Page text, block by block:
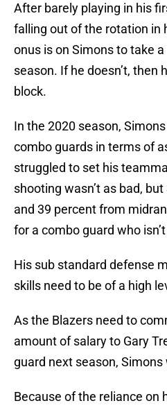
After barely playing in his
falling out of the rotation in
onus is on Simons to take
season. If he doesn’t, then
block.
In the 2020 season,
combo guards in terms of
struggled to set his
shooting wasn’t as bad,
and 39 percent from
for a combo guard who
His sub standard defense
skills need to be of a high
As the Blazers need to
amount of salary to Gary
guard next season,
Because of the reliance on